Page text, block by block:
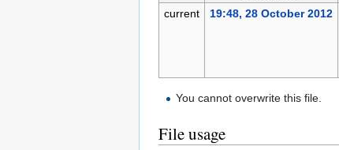
current
19:48, 28 October 2012
You cannot overwrite this file.
File usage